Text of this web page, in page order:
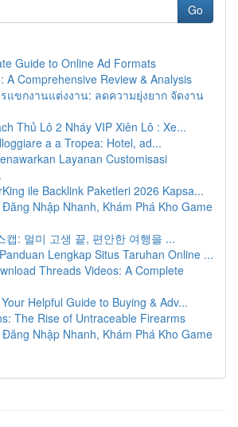
Go
Guide to Online Ad Formats
A Comprehensive Review & Analysis
แขกงานแต่งงาน: ลดความยุ่งยาก จัดงาน
Thủ Lô 2 Nháy VIP Xiên Lô : Xe...
a a Tropea: Hotel, ad...
Layanan Customisasi
ile Backlink Paketleri 2026 Kapsa...
Nhập Nhanh, Khám Phá Kho Game
캡: 멀미 고생 끝, 편안한 여행을 ...
Lengkap Situs Taruhan Online ...
Threads Videos: A Complete
Helpful Guide to Buying & Adv...
The Rise of Untraceable Firearms
Nhập Nhanh, Khám Phá Kho Game